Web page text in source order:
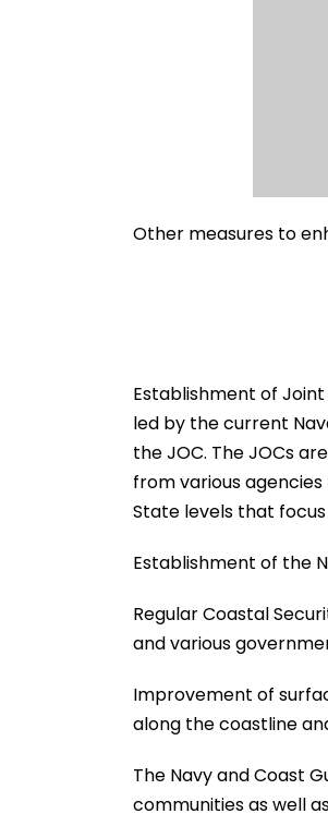
Other measures to
Establishment of
led by the current
the JOC. The JOCs
from various
State levels that
Establishment of the
Regular Coastal
and various
Improvement of
along the coastline
The Navy and Coast
communities as well